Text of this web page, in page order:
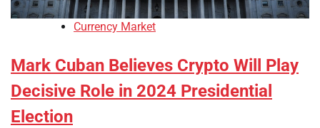
Currency Market
Mark Cuban Believes Crypto Will Play
Decisive Role in 2024 Presidential
Election